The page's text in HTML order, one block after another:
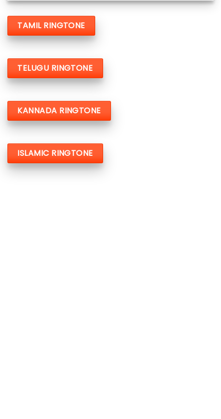
TAMIL RINGTONE
TELUGU RINGTONE
KANNADA RINGTONE
ISLAMIC RINGTONE